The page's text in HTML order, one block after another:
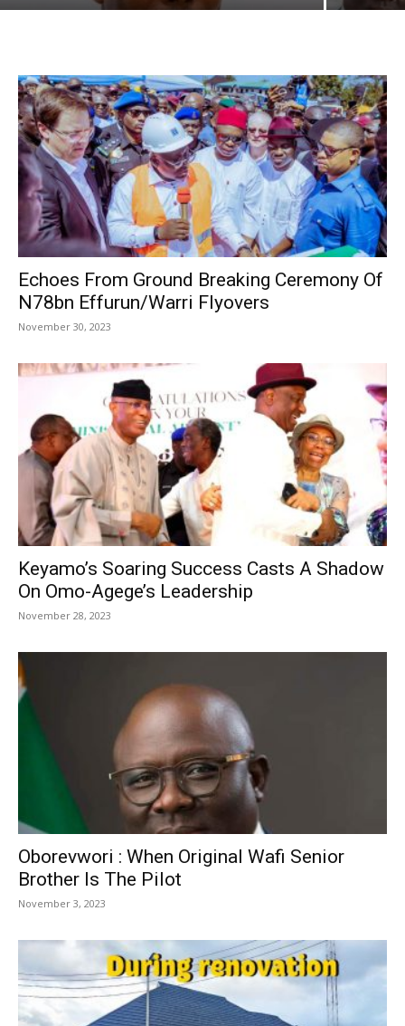
Echoes From Ground Breaking Ceremony Of
N78bn Effurun/Warri Flyovers
November 30, 2023
Keyamo’s Soaring Success Casts A Shadow
On Omo-Agege’s Leadership
November 28, 2023
Oborevwori : When Original Wafi Senior
Brother Is The Pilot
November 3, 2023